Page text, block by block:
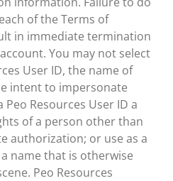
of the Terms of
in immediate termination
You may not select
User ID, the name of
intent to impersonate
Resources User ID a
of a person other than
authorization; or use as a
name that is otherwise
Peo Resources